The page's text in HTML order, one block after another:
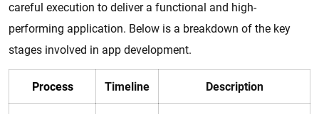
careful execution to deliver a functional and high-
performing application. Below is a breakdown of the key
stages involved in app development.
Process Timeline Description